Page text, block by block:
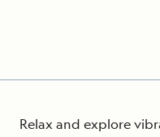
Relax and explore